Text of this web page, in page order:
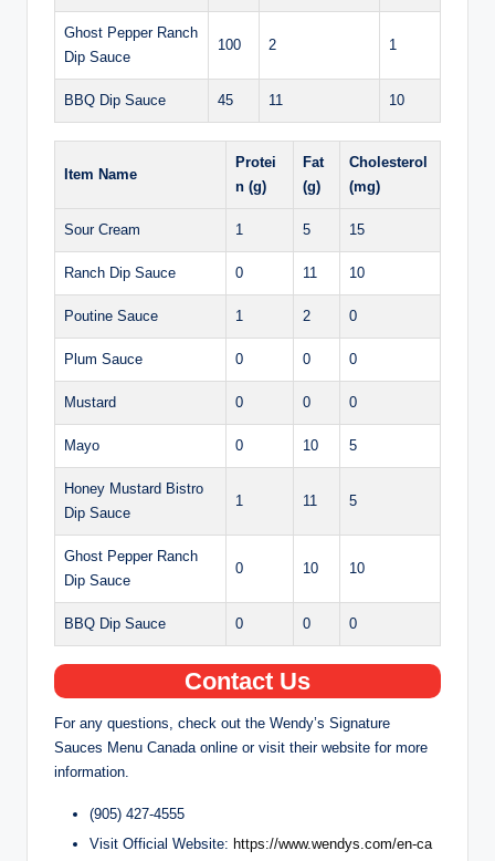
Ghost Pepper Ranch
Dip Sauce
100 2 1
BBQ Dip Sauce 45 11 10
Item Name
Protei
n (g)
Fat
(g)
Cholesterol
(mg)
Sour Cream 1 5 15
Ranch Dip Sauce 0 11 10
Poutine Sauce 1 2 0
Plum Sauce 0 0 0
Mustard 0 0 0
Mayo 0 10 5
Honey Mustard Bistro
Dip Sauce
1 11 5
Ghost Pepper Ranch
Dip Sauce
0 10 10
BBQ Dip Sauce 0 0 0
Contact Us
For any questions, check out the Wendy’s Signature
Sauces Menu Canada online or visit their website for more
information.
(905) 427-4555
Visit Official Website: https://www.wendys.com/en-ca